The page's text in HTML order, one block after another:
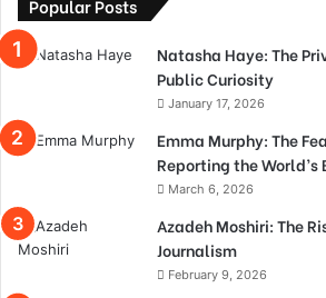
Popular Posts
Natasha Haye: The
Public Curiosity
January 17, 2026
Emma Murphy: The
Reporting the World’s
March 6, 2026
Azadeh Moshiri: The
Journalism
February 9, 2026